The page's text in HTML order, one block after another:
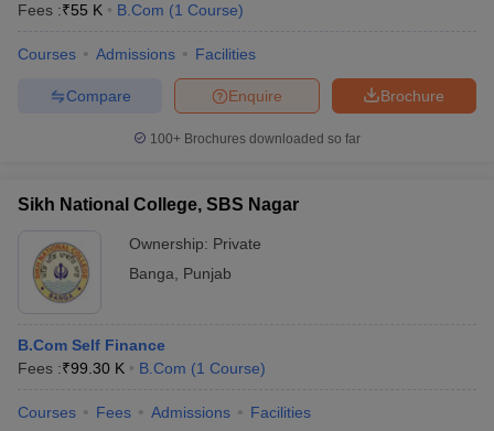
Fees :₹55 K B.Com (1 Course)
Courses Admissions Facilities
Brochure
Enquire
Compare
100+ Brochures downloaded so far
Sikh National College, SBS Nagar
Ownership: Private
Banga
Punjab
B.Com Self Finance
Fees :₹99.30 K B.Com (1 Course)
Courses Fees Admissions Facilities